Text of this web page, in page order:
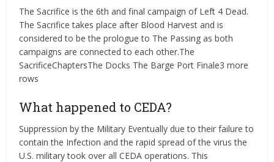
The Sacrifice is the 6th and final campaign of Left 4 Dead.
The Sacrifice takes place after Blood Harvest and is
considered to be the prologue to The Passing as both
campaigns are connected to each other.The
SacrificeChaptersThe Docks The Barge Port Finale3 more
rows
What happened to CEDA?
Suppression by the Military Eventually due to their failure to
contain the Infection and the rapid spread of the virus the
U.S. military took over all CEDA operations. This